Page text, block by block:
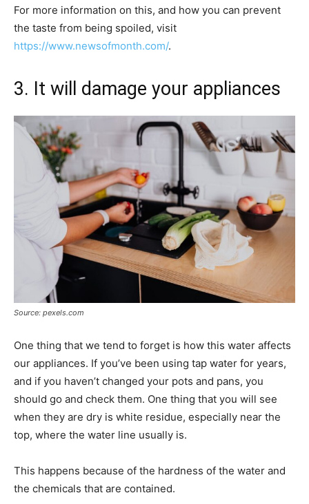
For more information on this, and how you can prevent
the taste from being spoiled, visit
https://www.newsofmonth.com/.
3. It will damage your appliances
Source: pexels.com
One thing that we tend to forget is how this water affects
our appliances. If you’ve been using tap water for years,
and if you haven’t changed your pots and pans, you
should go and check them. One thing that you will see
when they are dry is white residue, especially near the
top, where the water line usually is.
This happens because of the hardness of the water and
the chemicals that are contained.